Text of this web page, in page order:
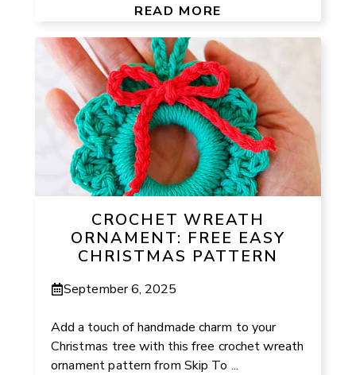
READ MORE
CROCHET WREATH
ORNAMENT: FREE EASY
CHRISTMAS PATTERN
September 6, 2025
Add a touch of handmade charm to your
Christmas tree with this free crochet wreath
ornament pattern from Skip To ...